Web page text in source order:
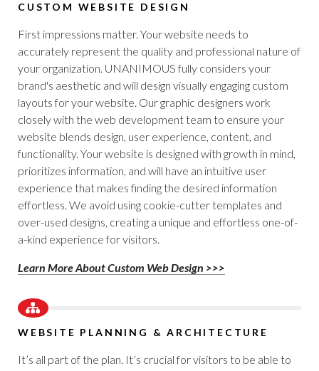
CUSTOM WEBSITE DESIGN
First impressions matter. Your website needs to
accurately represent the quality and professional nature of
your organization. UNANIMOUS fully considers your
brand's aesthetic and will design visually engaging custom
layouts for your website. Our graphic designers work
closely with the web development team to ensure your
website blends design, user experience, content, and
functionality. Your website is designed with growth in mind,
prioritizes information, and will have an intuitive user
experience that makes finding the desired information
effortless. We avoid using cookie-cutter templates and
over-used designs, creating a unique and effortless one-of-
a-kind experience for visitors.
Learn More About Custom Web Design >>>
WEBSITE PLANNING & ARCHITECTURE
It’s all part of the plan. It’s crucial for visitors to be able to